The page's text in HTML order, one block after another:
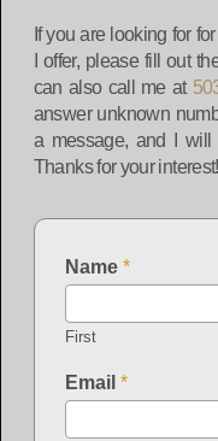
If you are looking for
I offer, please fill out
can also call me at
answer unknown
a message, and I
Thanks for your interest!
Name *
First
Email *